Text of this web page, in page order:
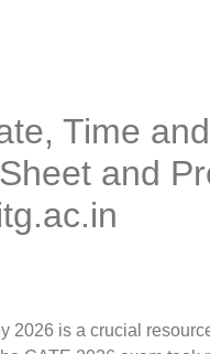
Time
and
2026 is a crucial